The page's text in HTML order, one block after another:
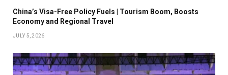
China’s Visa-Free Policy Fuels | Tourism Boom, Boosts
Economy and Regional Travel
JULY 5, 2026